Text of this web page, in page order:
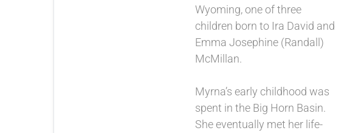
Wyoming, one of three
children born to Ira David and
Emma Josephine (Randall)
McMillan.
Myrna’s early childhood was
spent in the Big Horn Basin.
She eventually met her life-